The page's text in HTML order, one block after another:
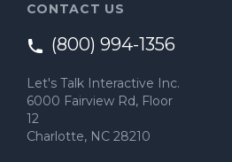
CONTACT US
(800) 994-1356
Let's Talk Interactive Inc.
6000 Fairview Rd, Floor
12
Charlotte, NC 28210